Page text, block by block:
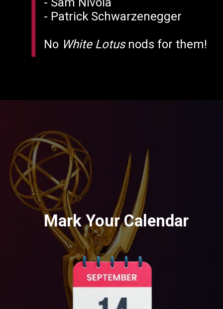
- Patrick Schwarzenegger
No White Lotusnods for them!
Mark Your Calendar